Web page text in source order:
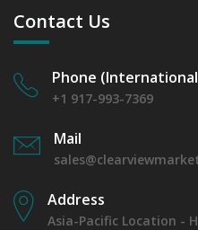
Contact Us
Phone
+1 917-993-7369
Mail
Address
Asia-Pacific Location -